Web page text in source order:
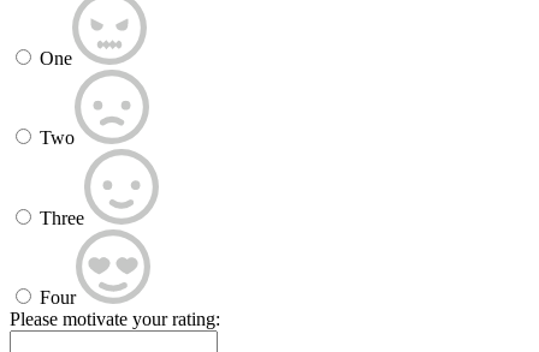
One
Two
Three
Four
Please motivate your rating: